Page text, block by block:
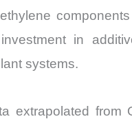
in
systems.
extrapolated from